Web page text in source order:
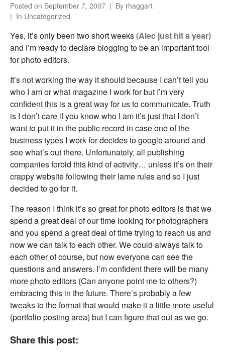
Posted on September 7, 2007 By rhaggart
In Uncategorized
Yes, it’s only been two short weeks(Alec just hit a year)
and I’m ready to declare blogging to be an important tool
for photo editors.
It’s not working the way it should because I can’t tell you
who I am or what magazine I work for but I’m very
confident this is a great way for us to communicate. Truth
is I don’t care if you know who I am it’s just that I don’t
want to put it in the public record in case one of the
business types I work for decides to google around and
see what’s out there. Unfortunately, all publishing
companies forbid this kind of activity… unless it’s on their
crappy website following their lame rules and so I just
decided to go for it.
The reason I think it’s so great for photo editors is that we
spend a great deal of our time looking for photographers
and you spend a great deal of time trying to reach us and
now we can talk to each other. We could always talk to
each other of course, but now everyone can see the
questions and answers. I’m confident there will be many
more photo editors (Can anyone point me to others?)
embracing this in the future. There’s probably a few
tweaks to the format that would make it a little more useful
(portfolio posting area) but I can figure that out as we go.
Share this post: